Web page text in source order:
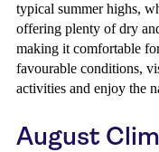
typical summer highs,
offering plenty of dry
making it comfortable
favourable conditions,
activities and enjoy the
August